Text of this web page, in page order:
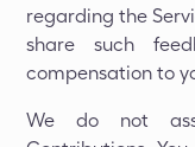
regarding the
share such
compensation to
We do not